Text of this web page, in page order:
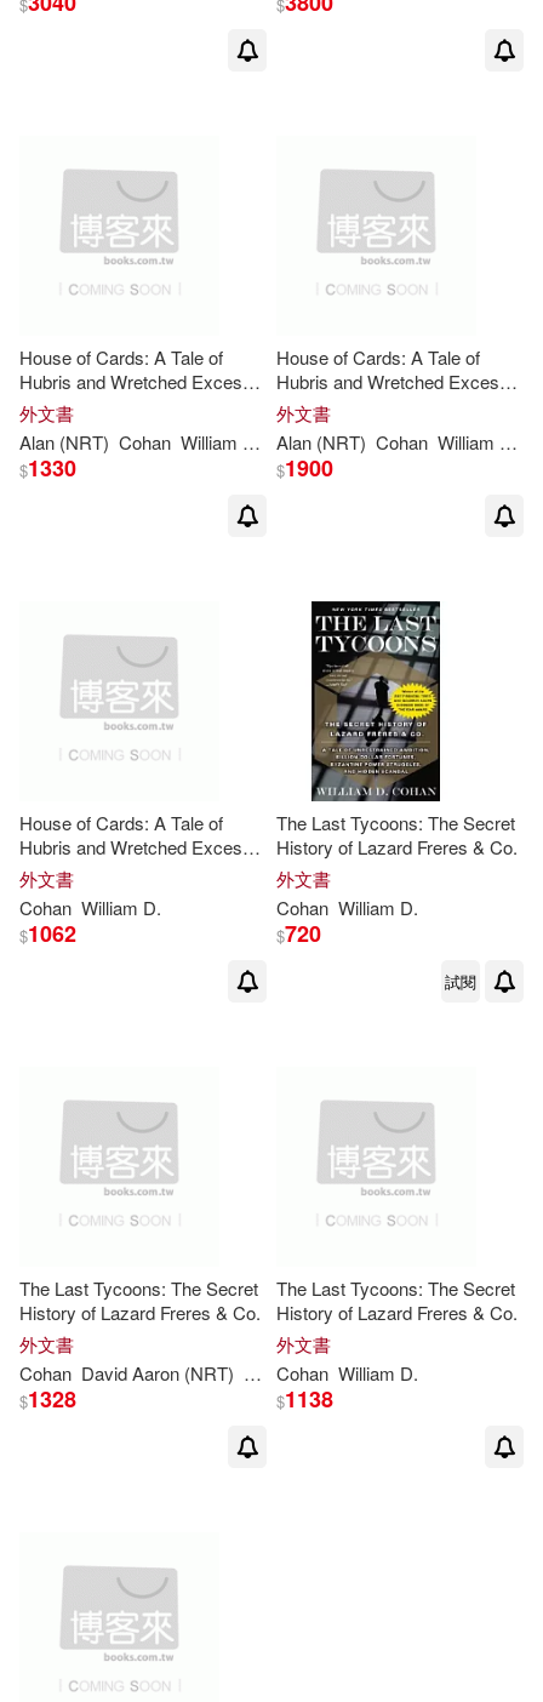
House of Cards: A Tale of
Hubris and Wretched Excess
on Wall Street
外文書
Alan (NRT) Cohan William D./ Sklar
$1330
House of Cards: A Tale of
Hubris and Wretched Excess
on Wall Street
外文書
Alan (NRT) Cohan William D./
$1900
House of Cards: A Tale of
Hubris and Wretched Excess
on Wall Street
外文書
Cohan William D.
$1062
The Last Tycoons: The Secret
History of Lazard Freres & Co.
外文書
Cohan William D.
$720
試閱
The Last Tycoons: The Secret
History of Lazard Freres & Co.
外文書
Cohan David Aaron (NRT) William D./ Baker
$1328
The Last Tycoons: The Secret
History of Lazard Freres & Co.
外文書
Cohan William D.
$1138